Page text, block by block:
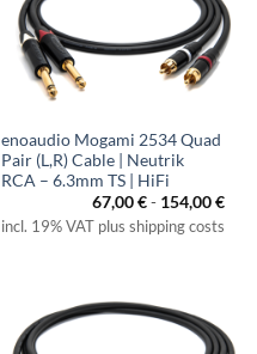
enoaudio Mogami 2534 Quad
Pair (L,R) Cable | Neutrik
RCA – 6.3mm TS | HiFi
67,00€- 154,00€
incl. 19% VAT plus shipping costs